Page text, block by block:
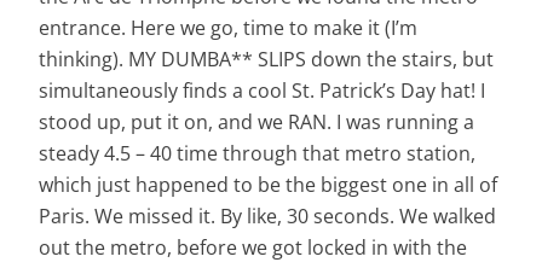
entrance. Here we go, time to make it (I’m
thinking). MY DUMBA** SLIPS down the stairs, but
simultaneously finds a cool St. Patrick’s Day hat! I
stood up, put it on, and we RAN. I was running a
steady 4.5 – 40 time through that metro station,
which just happened to be the biggest one in all of
Paris. We missed it. By like, 30 seconds. We walked
out the metro, before we got locked in with the